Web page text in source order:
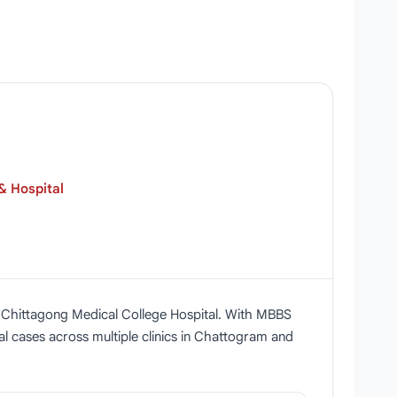
Hospital
Medical College Hospital. With MBBS
cases across multiple clinics in Chattogram and